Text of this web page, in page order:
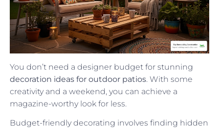
You don’t need a designer budget for stunning
decoration ideas for outdoor patios. With some
creativity and a weekend, you can achieve a
magazine-worthy look for less.
Budget-friendly decorating involves finding hidden